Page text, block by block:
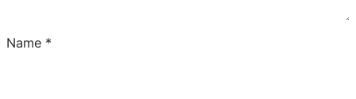
Name *